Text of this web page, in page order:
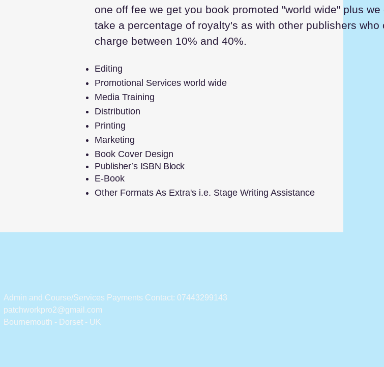
one off fee we get you book promoted "world wide" plus we
take a percentage of royalty's as with other publishers who
charge between 10% and 40%.
Editing
Promotional Services world wide
Media Training
Distribution
Printing
Marketing
Book Cover Design
Publisher’s ISBN Block
E-Book
Other Formats As Extra's i.e. Stage Writing Assistance
Admin and Course/Services Payments Contact: 07443299143
patchworkpro2@gmail.com
Bournemouth - Dorset - UK